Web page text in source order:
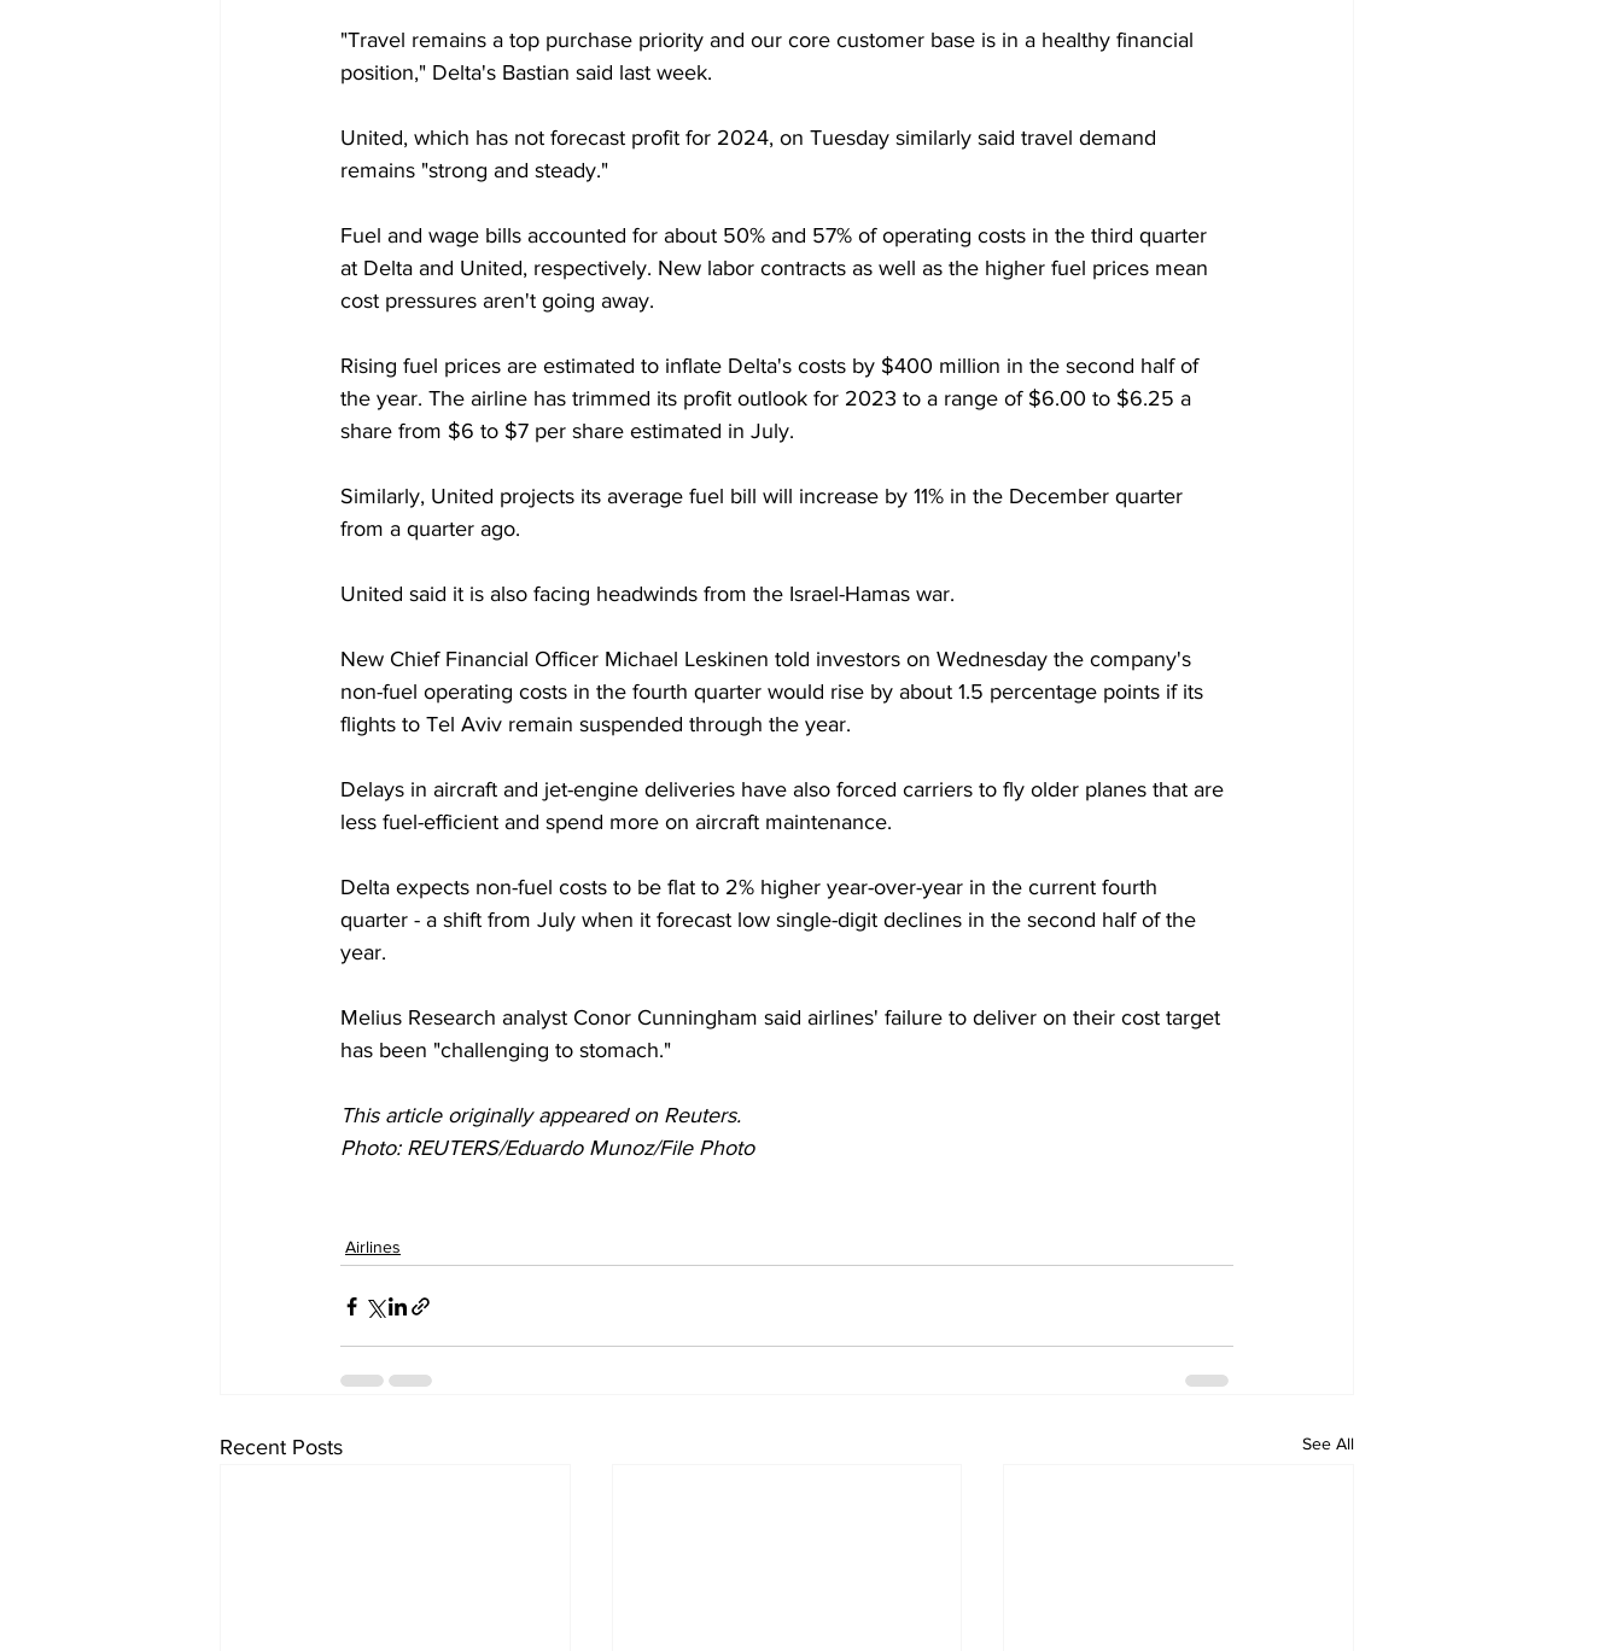
"Travel remains a top purchase priority and our core customer base is in a healthy financial
position," Delta's Bastian said last week.
United, which has not forecast profit for 2024, on Tuesday similarly said travel demand
remains "strong and steady."
Fuel and wage bills accounted for about 50% and 57% of operating costs in the third quarter
at Delta and United, respectively. New labor contracts as well as the higher fuel prices mean
cost pressures aren't going away.
Rising fuel prices are estimated to inflate Delta's costs by $400 million in the second half of
the year. The airline has trimmed its profit outlook for 2023 to a range of $6.00 to $6.25 a
share from $6 to $7 per share estimated in July.
Similarly, United projects its average fuel bill will increase by 11% in the December quarter
from a quarter ago.
United said it is also facing headwinds from the Israel-Hamas war.
New Chief Financial Officer Michael Leskinen told investors on Wednesday the company's
non-fuel operating costs in the fourth quarter would rise by about 1.5 percentage points if its
flights to Tel Aviv remain suspended through the year.
Delays in aircraft and jet-engine deliveries have also forced carriers to fly older planes that are
less fuel-efficient and spend more on aircraft maintenance.
Delta expects non-fuel costs to be flat to 2% higher year-over-year in the current fourth
quarter - a shift from July when it forecast low single-digit declines in the second half of the
year.
Melius Research analyst Conor Cunningham said airlines' failure to deliver on their cost target
has been "challenging to stomach."
This article originally appeared on Reuters.
Photo: REUTERS/Eduardo Munoz/File Photo
Airlines
Recent Posts See All